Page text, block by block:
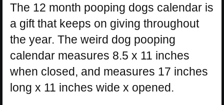
The 12 month pooping dogs calendar is
a gift that keeps on giving throughout
the year. The weird dog pooping
calendar measures 8.5 x 11 inches
when closed, and measures 17 inches
long x 11 inches wide x opened.